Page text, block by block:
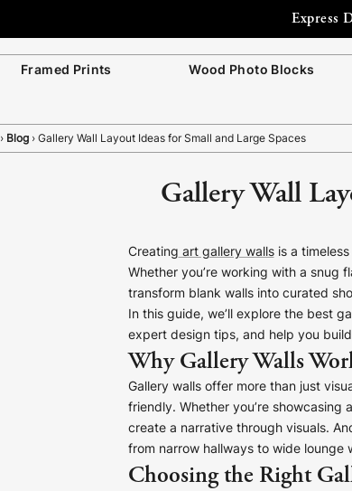
Express
Framed Prints Wood Photo Blocks
› Blog › Gallery Wall Layout Ideas for Small and Large Spaces
Gallery Wall
Creating art gallery wallsis a timeless
Whether you’re working with a snug
transform blank walls into curated
In this guide, we’ll explore the best
expert design tips, and help you
Why Gallery Walls
Gallery walls offer more than just
friendly. Whether you’re
create a narrative through visuals.
from narrow hallways to wide lounge
Choosing the Right